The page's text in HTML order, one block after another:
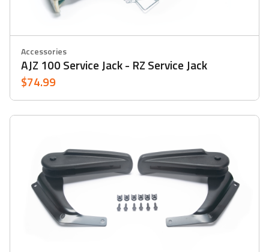
Accessories
AJZ 100 Service Jack - RZ Service Jack
$74.99